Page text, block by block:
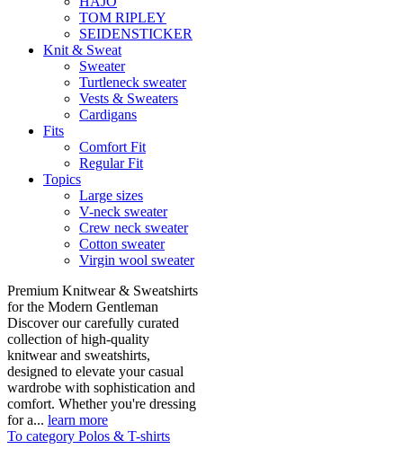
TOM RIPLEY
SEIDENSTICKER
Knit & Sweat
Sweater
Turtleneck sweater
Vests & Sweaters
Cardigans
Fits
Comfort Fit
Regular Fit
Topics
Large sizes
V-neck sweater
Crew neck sweater
Cotton sweater
Virgin wool sweater
Premium Knitwear & Sweatshirts
for the Modern Gentleman
Discover our carefully curated
collection of high-quality
knitwear and sweatshirts,
designed to elevate your casual
wardrobe with sophistication and
comfort. Whether you're dressing
for a... learn more
To category Polos & T-shirts